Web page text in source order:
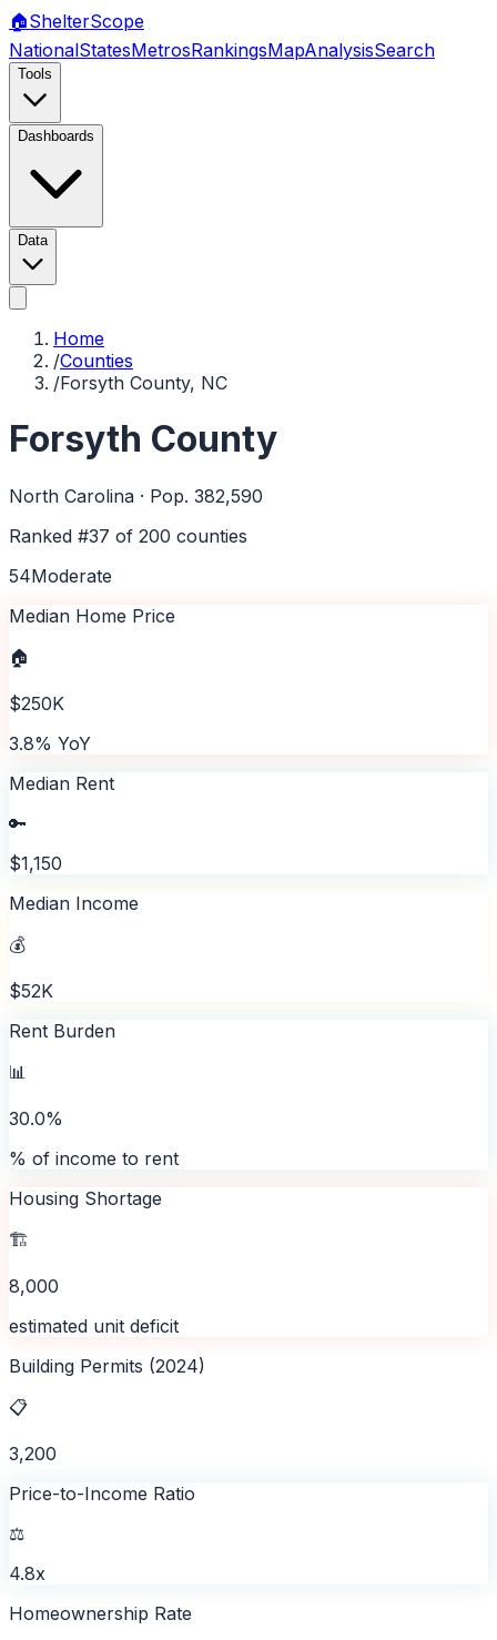
🏠ShelterScope
NationalStatesMetrosRankingsMapAnalysisSearch
Tools
Dashboards
Data
Home
/Counties
/Forsyth County, NC
Forsyth County
North Carolina · Pop. 382,590
Ranked #37 of 200 counties
54Moderate
Median Home Price
🏠
$250K
3.8% YoY
Median Rent
🔑
$1,150
Median Income
💰
$52K
Rent Burden
📊
30.0%
% of income to rent
Housing Shortage
🏗️
8,000
estimated unit deficit
Building Permits (2024)
📋
3,200
Price-to-Income Ratio
⚖️
4.8x
Homeownership Rate